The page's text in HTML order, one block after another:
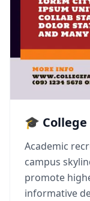
🎓
Academic
campus
promote
informative